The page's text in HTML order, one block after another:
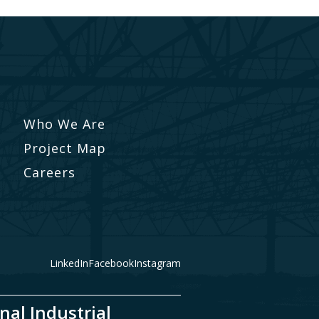
Who We Are
Project Map
Careers
LinkedInFacebookInstagram
Industrial